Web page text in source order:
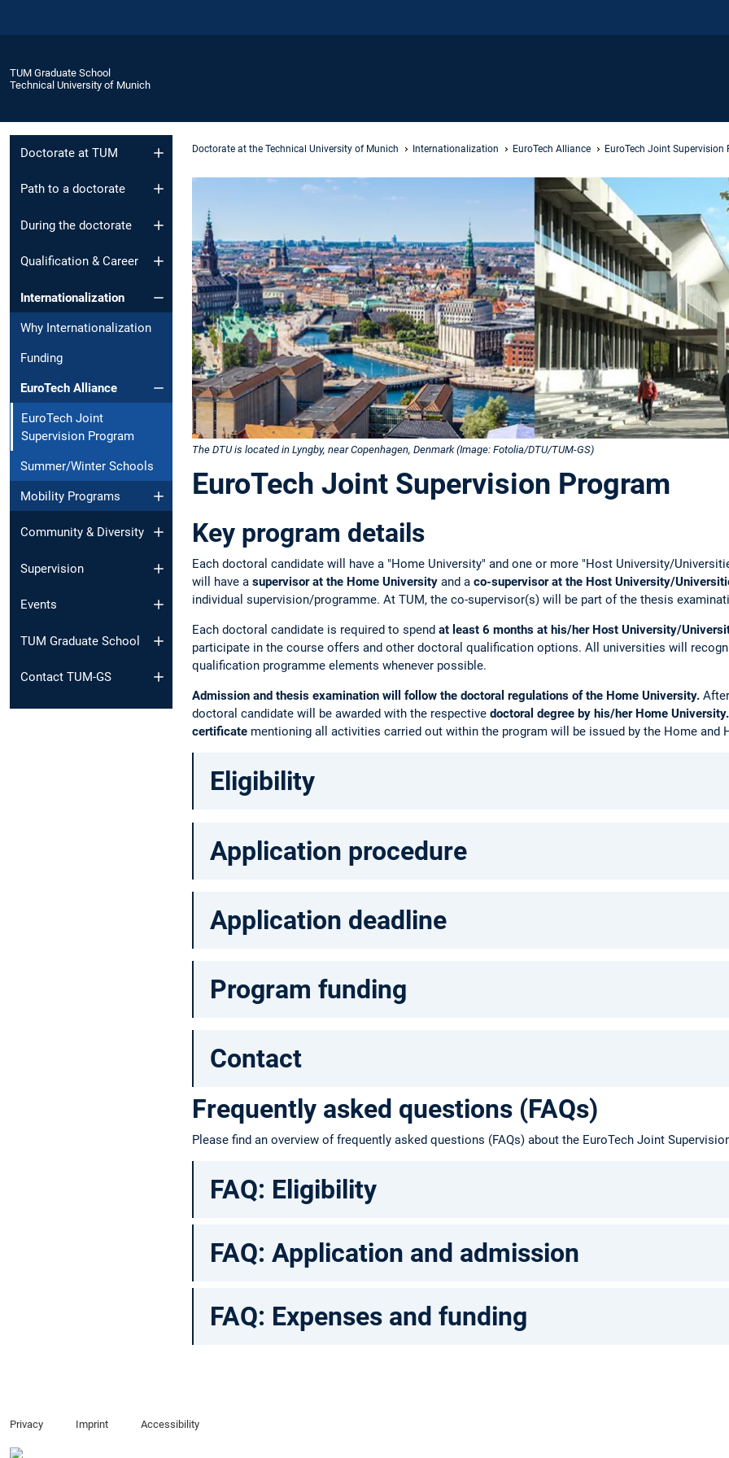
TUM Graduate School
Technical University of Munich
Doctorate at TUM
Path to a doctorate
During the doctorate
Qualification & Career
Internationalization
Why Internationalization
Funding
EuroTech Alliance
EuroTech Joint
Supervision Program
Summer/Winter Schools
Mobility Programs
Community & Diversity
Supervision
Events
TUM Graduate School
Contact TUM-GS
Doctorate at the Technical University of Munich Internationalization EuroTech Alliance EuroTech Joint Supervision
The DTU is located in Lyngby, near Copenhagen, Denmark (Image: Fotolia/DTU/TUM-GS)
EuroTech Joint Supervision Program
Key program details
Each doctoral candidate will have a "Home University" and one or more "Host University/
will have a supervisor at the Home University and a co-supervisor at the Host University/
individual supervision/programme. At TUM, the co-supervisor(s) will be part of the thesis
Each doctoral candidate is required to spend at least 6 months at his/her Host University/
participate in the course offers and other doctoral qualification options. All universities will
qualification programme elements whenever possible.
Admission and thesis examination will follow the doctoral regulations of the Home University.
doctoral candidate will be awarded with the respective doctoral degree by his/her Home University.
certificate mentioning all activities carried out within the program will be issued by the Home and
Eligibility
Application procedure
Application deadline
Program funding
Contact
Frequently asked questions (FAQs)
Please find an overview of frequently asked questions (FAQs) about the EuroTech Joint
FAQ: Eligibility
FAQ: Application and admission
FAQ: Expenses and funding
Privacy Imprint Accessibility